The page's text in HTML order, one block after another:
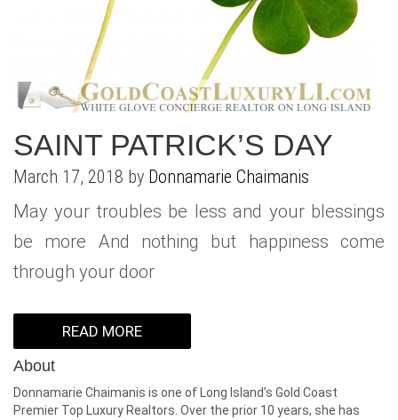
LAFFEY REAL ESTATE
NEIGHBORHOOD GUIDES
NORTH SHORE LIVING
CONCIERGE
GOLD COAST GUIDE
MARKET REPORTS
NEIGHBORHOOD GUIDES
CONCIERGE ADVANTAGE
RECENTLY SOLD HOMES
GOLD COAST GUIDE
WHAT IS YOUR HOME WORTH
HOW IS THE MARKET
GOLD COAST GUIDE
SAINT PATRICK’S DAY
March 17, 2018 by Donnamarie Chaimanis
May your troubles be less and your blessings
be more And nothing but happiness come
through your door
READ MORE
About
Donnamarie Chaimanis is one of Long Island’s Gold Coast
Premier Top Luxury Realtors. Over the prior 10 years, she has